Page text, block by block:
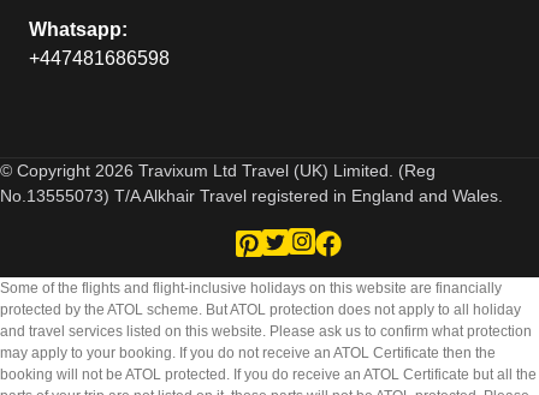
Whatsapp:
+447481686598
© Copyright 2026 Travixum Ltd Travel (UK) Limited. (Reg
No.13555073) T/A Alkhair Travel registered in England and Wales.
Some of the flights and flight-inclusive holidays on this website are financially
protected by the ATOL scheme. But ATOL protection does not apply to all holiday
and travel services listed on this website. Please ask us to confirm what protection
may apply to your booking. If you do not receive an ATOL Certificate then the
booking will not be ATOL protected. If you do receive an ATOL Certificate but all the